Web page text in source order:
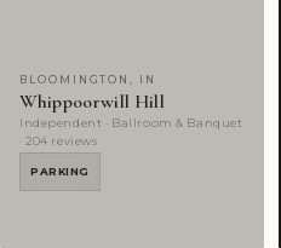
BLOOMINGTON, IN
Whippoorwill Hill
Independent · Ballroom & Banquet
· 204 reviews
PARKING